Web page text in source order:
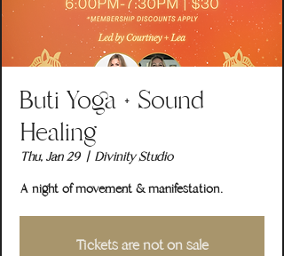
Buti Yoga + Sound
Healing
Thu, Jan 29
  |
Divinity Studio
A night of movement & manifestation.
Tickets are not on sale